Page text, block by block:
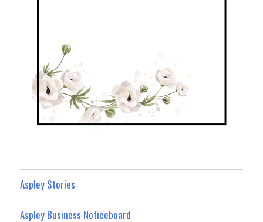
Aspley Stories
Aspley Business Noticeboard